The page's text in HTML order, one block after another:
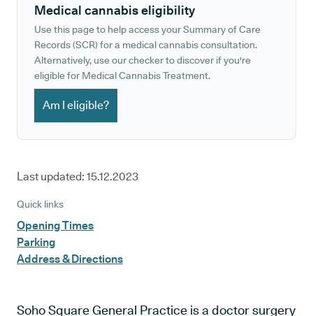
Medical cannabis eligibility
Use this page to help access your Summary of Care
Records (SCR) for a medical cannabis consultation.
Alternatively, use our checker to discover if you're
eligible for Medical Cannabis Treatment.
Am I eligible?
Last updated: 15.12.2023
Quick links
Opening Times
Parking
Address & Directions
Soho Square General Practice is a doctor surgery